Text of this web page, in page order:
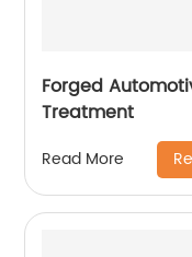
Forged
Treatment
Read More